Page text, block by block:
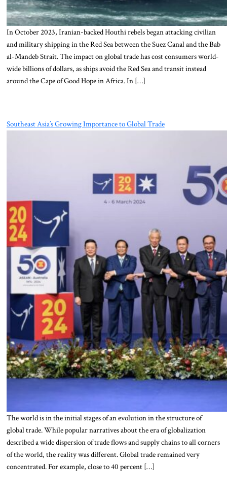
In October 2023, Iranian-backed Houthi rebels began attacking civilian
and military shipping in the Red Sea between the Suez Canal and the Bab
al-Mandeb Strait. The impact on global trade has cost consumers world-
wide billions of dollars, as ships avoid the Red Sea and transit instead
around the Cape of Good Hope in Africa. In […]
Southeast Asia’s Growing Importance to Global Trade
The world is in the initial stages of an evolution in the structure of
global trade. While popular narratives about the era of globalization
described a wide dispersion of trade flows and supply chains to all corners
of the world, the reality was different. Global trade remained very
concentrated. For example, close to 40 percent […]